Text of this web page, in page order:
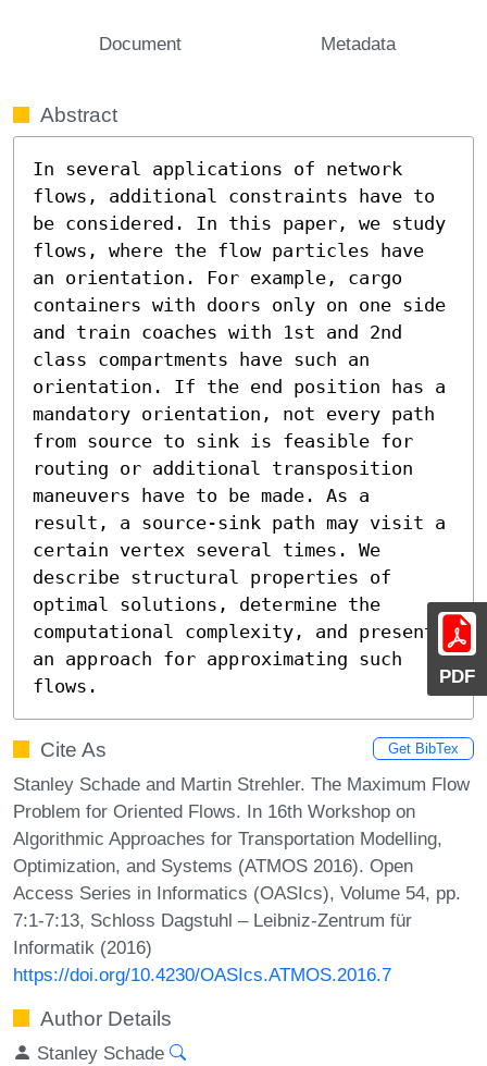
PDF
Document Metadata
Abstract
In several applications of network
flows, additional constraints have to
be considered. In this paper, we study
flows, where the flow particles have
an orientation. For example, cargo
containers with doors only on one side
and train coaches with 1st and 2nd
class compartments have such an
orientation. If the end position has a
mandatory orientation, not every path
from source to sink is feasible for
routing or additional transposition
maneuvers have to be made. As a
result, a source-sink path may visit a
certain vertex several times. We
describe structural properties of
optimal solutions, determine the
computational complexity, and present
an approach for approximating such
flows.
Cite As Get BibTex
Stanley Schade and Martin Strehler. The Maximum Flow
Problem for Oriented Flows. In 16th Workshop on
Algorithmic Approaches for Transportation Modelling,
Optimization, and Systems (ATMOS 2016). Open
Access Series in Informatics (OASIcs), Volume 54, pp.
7:1-7:13, Schloss Dagstuhl – Leibniz-Zentrum für
Informatik (2016)
https://doi.org/10.4230/OASIcs.ATMOS.2016.7
Author Details
Stanley Schade